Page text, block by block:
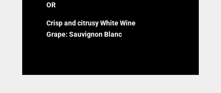
OR
Crisp and citrusy White Wine
Grape: Sauvignon Blanc